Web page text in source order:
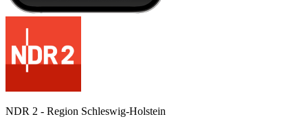
NDR 2 - Region Schleswig-Holstein